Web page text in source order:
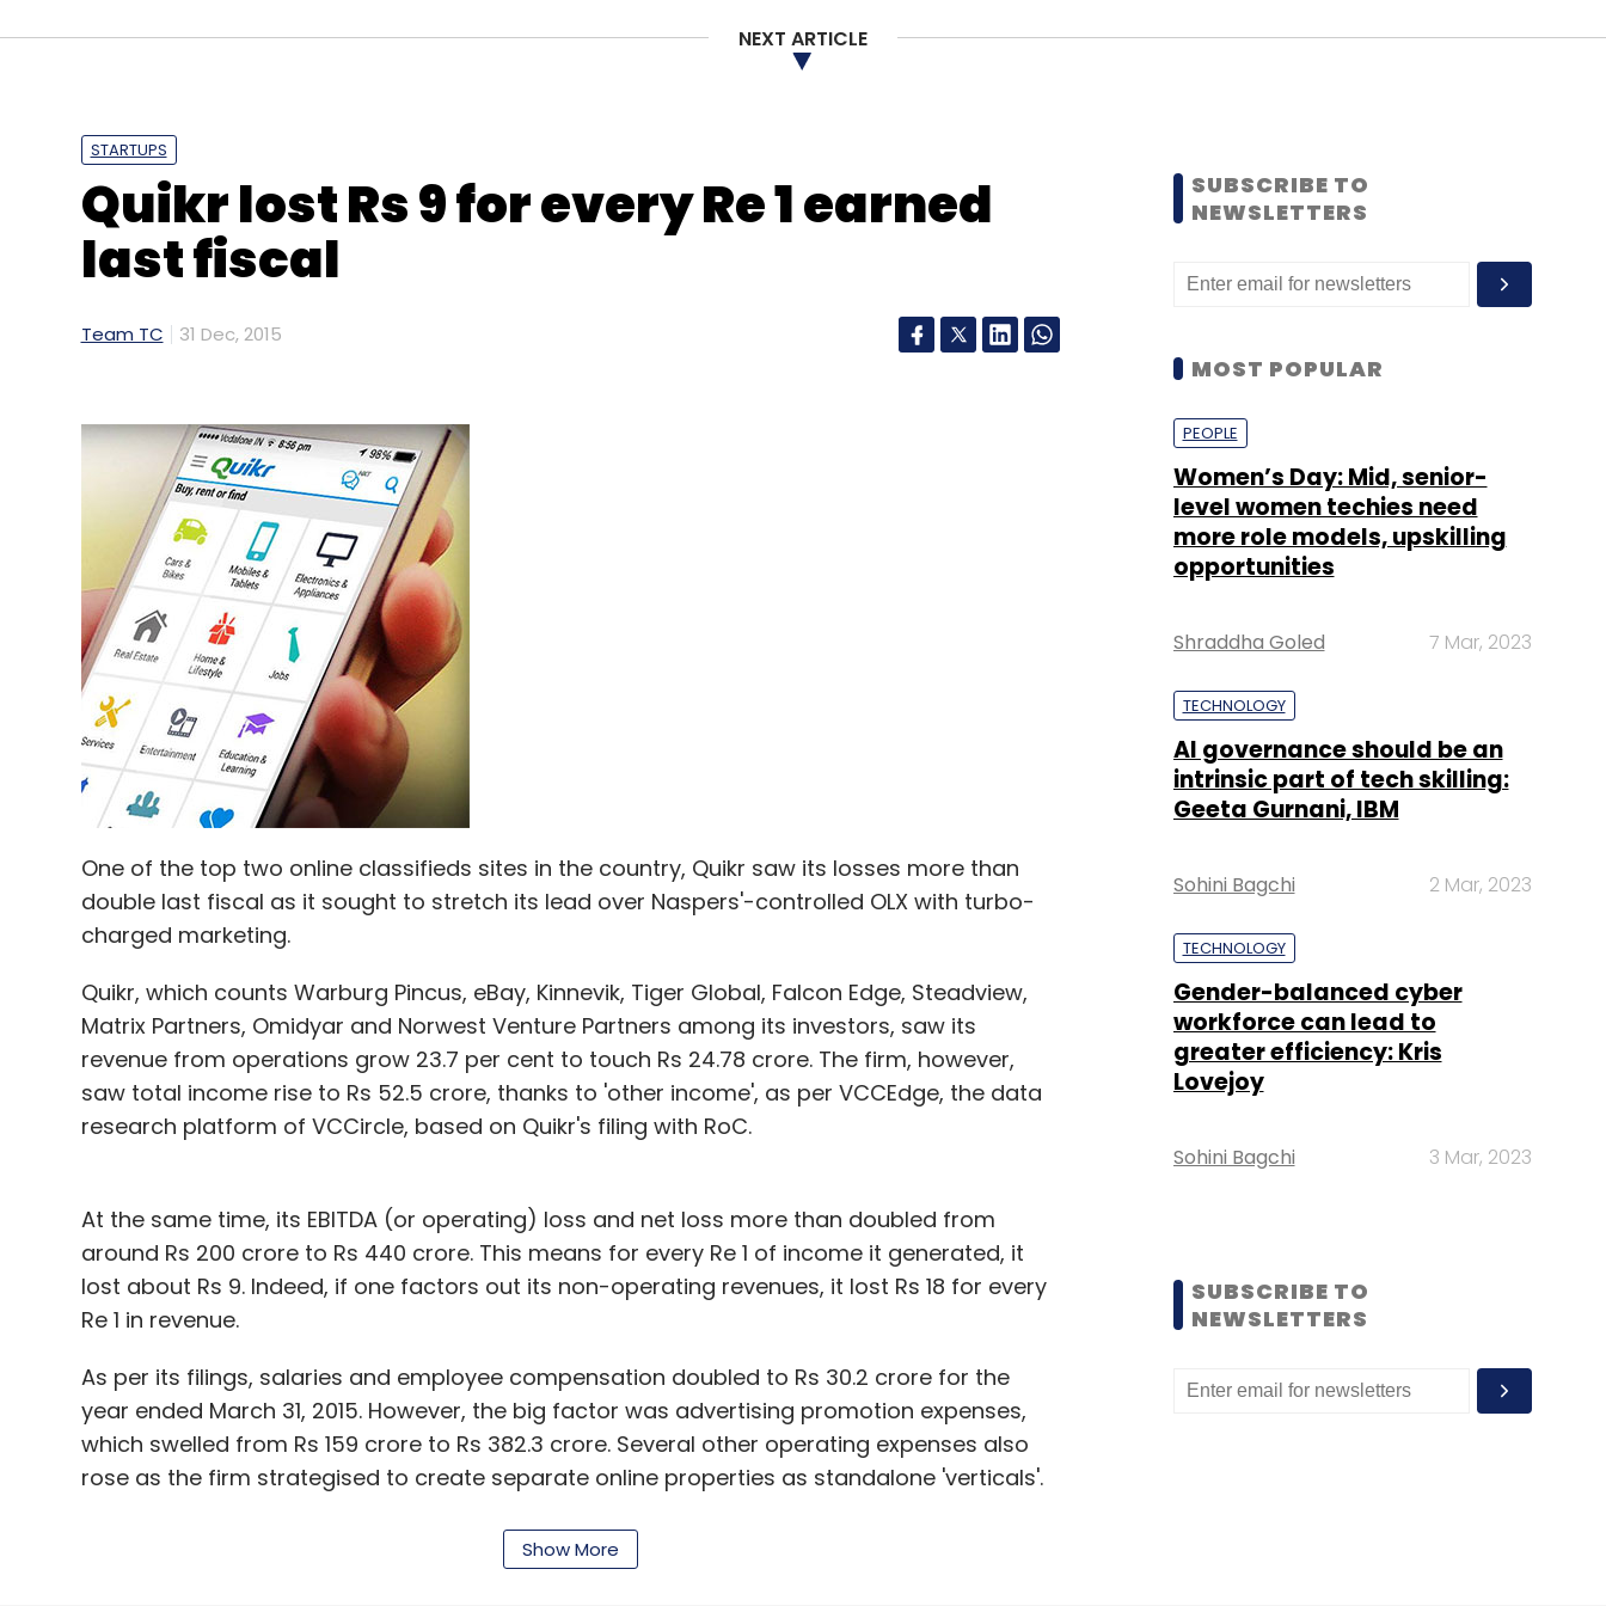
Daily Newsletter
Subscribe
NEXT ARTICLE
STARTUPS
Quikr lost Rs 9 for every Re 1 earned
last fiscal
Team TC 31 Dec, 2015
One of the top two online classifieds sites in the country, Quikr saw its losses more than
double last fiscal as it sought to stretch its lead over Naspers'-controlled OLX with turbo-
charged marketing.
Quikr, which counts Warburg Pincus, eBay, Kinnevik, Tiger Global, Falcon Edge, Steadview,
Matrix Partners, Omidyar and Norwest Venture Partners among its investors, saw its
revenue from operations grow 23.7 per cent to touch Rs 24.78 crore. The firm, however,
saw total income rise to Rs 52.5 crore, thanks to 'other income', as per VCCEdge, the data
research platform of VCCircle, based on Quikr's filing with RoC.
At the same time, its EBITDA (or operating) loss and net loss more than doubled from
around Rs 200 crore to Rs 440 crore. This means for every Re 1 of income it generated, it
lost about Rs 9. Indeed, if one factors out its non-operating revenues, it lost Rs 18 for every
Re 1 in revenue.
As per its filings, salaries and employee compensation doubled to Rs 30.2 crore for the
year ended March 31, 2015. However, the big factor was advertising promotion expenses,
which swelled from Rs 159 crore to Rs 382.3 crore. Several other operating expenses also
rose as the firm strategised to create separate online properties as standalone 'verticals'.
It has already launched QuikrHomes, QuikrCars and QuikrServices as part of this initiative.
by VCCircle, it is also in the final lap of a proposed deal to buy and merge
Show More
SUBSCRIBE TO
NEWSLETTERS
MOST POPULAR
PEOPLE
Women’s Day: Mid, senior-
level women techies need
more role models, upskilling
opportunities
Shraddha Goled 7 Mar, 2023
TECHNOLOGY
AI governance should be an
intrinsic part of tech skilling:
Geeta Gurnani, IBM
Sohini Bagchi 2 Mar, 2023
TECHNOLOGY
Gender-balanced cyber
workforce can lead to
greater efficiency: Kris
Lovejoy
Sohini Bagchi 3 Mar, 2023
SUBSCRIBE TO
NEWSLETTERS